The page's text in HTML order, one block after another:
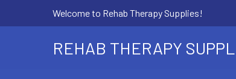
Welcome to Rehab Therapy Supplies!
REHAB THERAPY